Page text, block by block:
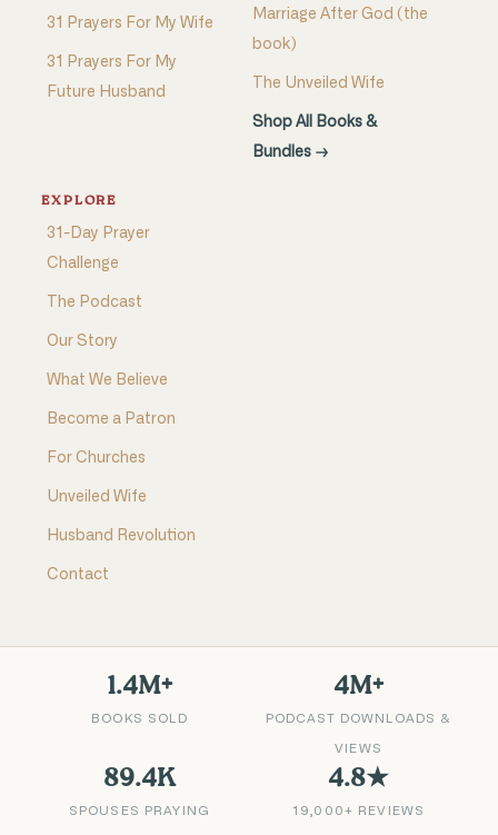
31 Prayers For My Wife
31 Prayers For My
Future Husband
Marriage After God (the
book)
The Unveiled Wife
Shop All Books &
Bundles →
EXPLORE
31-Day Prayer
Challenge
The Podcast
Our Story
What We Believe
Become a Patron
For Churches
Unveiled Wife
Husband Revolution
Contact
1.4M+
BOOKS SOLD
4M+
PODCAST DOWNLOADS &
VIEWS
89.4K
SPOUSES PRAYING
4.8★
19,000+ REVIEWS